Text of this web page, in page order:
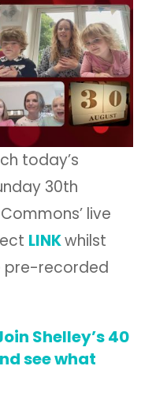
today’s
30th
live
LINKwhilst
pre-recorded
Shelley’s 40
see what